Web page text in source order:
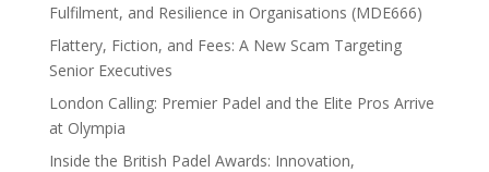
Fulfilment, and Resilience in Organisations (MDE666)
Flattery, Fiction, and Fees: A New Scam Targeting
Senior Executives
London Calling: Premier Padel and the Elite Pros Arrive
at Olympia
Inside the British Padel Awards: Innovation,